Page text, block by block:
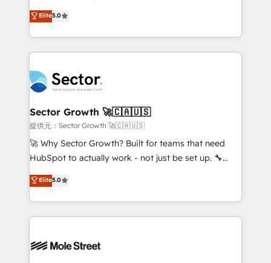
Operamos en Colombia, Perú, México, Ecuador,
Chile, Panamá, Bolivia, Argentina y República
B2B. ✅ Crece con orden. Crece con Grows.
previsibilidade de receita. Combinamos Revenue
Operations (RevOps) e Inteligência Artificial para
estruturar processos integrar sistemas organizar
dados e automatizar operações. O objetivo é
operacional de receita conectando equipes
tecnologia e dados em uma operação integrada.
Também somos distribuidores oficiais da HubSpot
e de mais de 150 softwares globais permitindo
contratar e pagar a HubSpot em reais com nota
fiscal no Brasil e gerar economia de até 50% na
Oferecemos ainda agentes de IA especializados em
HubSpot que automatizam tarefas executam rotinas
empresas em 13 países utilizam a Nexforce. Somos
Elite5.0
Sector Growth 🚀🇨🇦🇺🇸
提供元：Sector Growth 🚀🇨🇦🇺🇸
🚀 Why Sector Growth? Built for teams that need
HubSpot to actually work - not just be set up. 🔧
HubSpot Experts: Onboarding, migrations,
automation, and training built for adoption. ⚡ Highly
Technical Execution: ERP, EMR and Custom
Integrations; complex builds delivered in weeks, not
workflows; automation agents; process optimization
Elite5.0